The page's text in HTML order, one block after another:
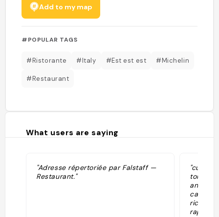
Add to my map
#POPULAR TAGS
#Ristorante #Italy #Est est est #Michelin
#Restaurant
What users are saying
"Adresse répertoriée par Falstaff —
Restaurant."
"cucina
tortino
anche i
carta
ricerca